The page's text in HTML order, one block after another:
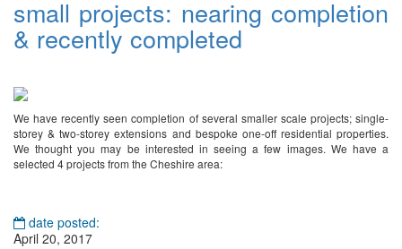
small projects: nearing completion
& recently completed
We have recently seen completion of several smaller scale projects; single-
storey & two-storey extensions and bespoke one-off residential properties.
We thought you may be interested in seeing a few images. We have a
selected 4 projects from the Cheshire area:
date posted:
April 20, 2017